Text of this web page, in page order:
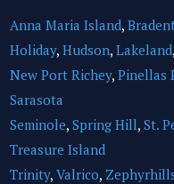
Anna Maria Island,
Holiday,Hudson,Lakeland
New Port Richey,Pinellas
Sarasota
Seminole,Spring Hill,St.
Treasure Island
Trinity,Valrico,